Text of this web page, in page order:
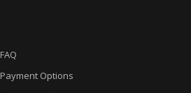
FAQ
Payment Options